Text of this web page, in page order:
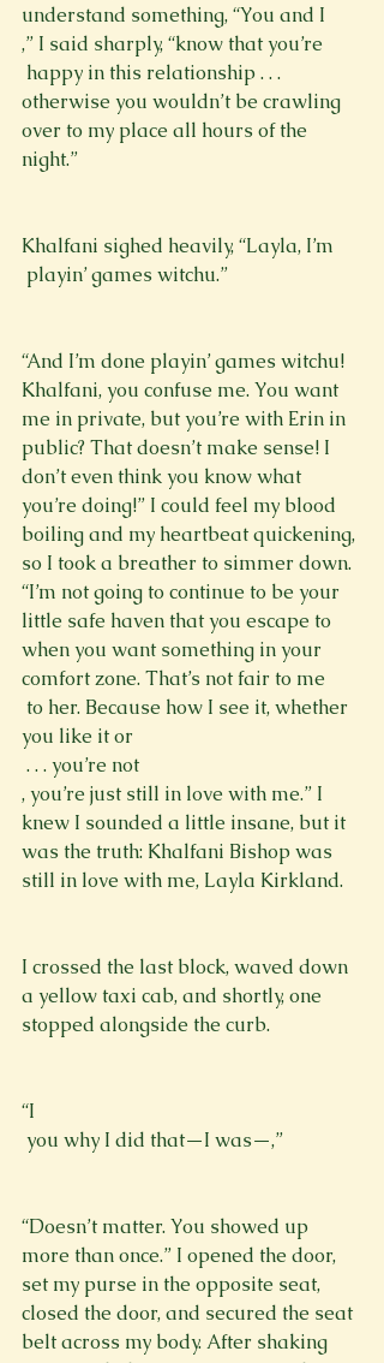
understand something, “You and I
,” I said sharply, “know that you’re
otherwise you wouldn’t be crawling
over to my place all hours of the
night.”
Khalfani sighed heavily, “Layla, I’m
playin’ games witchu.”
“And I’m done playin’ games witchu!
Khalfani, you confuse me. You want
me in private, but you’re with Erin in
public? That doesn’t make sense! I
don’t even think you know what
you’re doing!” I could feel my blood
boiling and my heartbeat quickening,
so I took a breather to simmer down.
“I’m not going to continue to be your
little safe haven that you escape to
when you want something in your
comfort zone. That’s not fair to me
you like it or
. . . you’re not
, you’re just still in love with me.” I
knew I sounded a little insane, but it
was the truth: Khalfani Bishop was
still in love with me, Layla Kirkland.
I crossed the last block, waved down
a yellow taxi cab, and shortly, one
stopped alongside the curb.
“I
you why I did that—I was—,”
“Doesn’t matter. You showed up
more than once.” I opened the door,
set my purse in the opposite seat,
closed the door, and secured the seat
belt across my body. After shaking